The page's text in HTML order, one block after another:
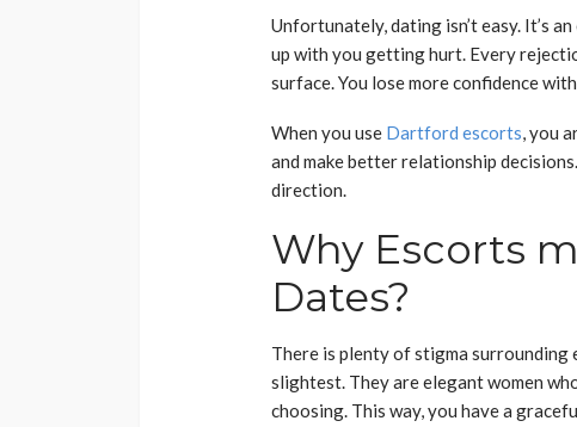
Unfortunately, dating isn’t easy. It’s
up with you getting hurt. Every
surface. You lose more confidence
When you use Dartford escorts, you
and make better relationship
direction.
Why Escorts
Dates?
There is plenty of stigma surrounding
slightest. They are elegant women
choosing. This way, you have a